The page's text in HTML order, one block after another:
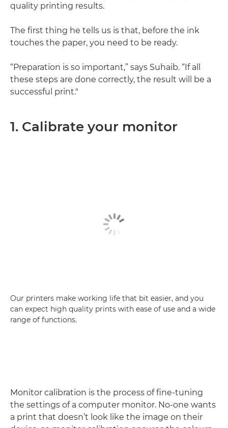
quality printing results.
The first thing he tells us is that, before the ink
touches the paper, you need to be ready.
“Preparation is so important,” says Suhaib. “If all
these steps are done correctly, the result will be a
successful print."
1. Calibrate your monitor
Our printers make working life that bit easier, and you
can expect high quality prints with ease of use and a wide
range of functions.
Monitor calibration is the process of fine-tuning
the settings of a computer monitor. No-one wants
a print that doesn’t look like the image on their